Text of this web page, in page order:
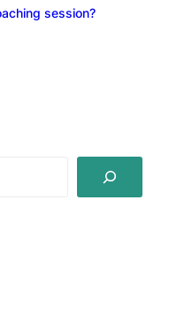
session?